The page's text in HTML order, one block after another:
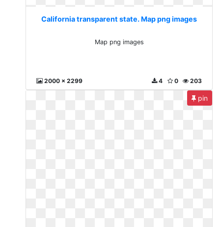
California transparent state. Map png images
Map png images
2000 x 2299 203
0
4
pin